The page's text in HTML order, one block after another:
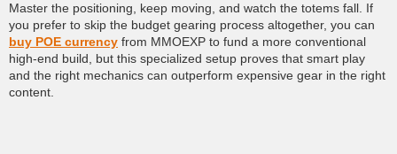
Master the positioning, keep moving, and watch the totems fall. If
you prefer to skip the budget gearing process altogether, you can
buy POE currency from MMOEXP to fund a more conventional
high-end build, but this specialized setup proves that smart play
and the right mechanics can outperform expensive gear in the right
content.